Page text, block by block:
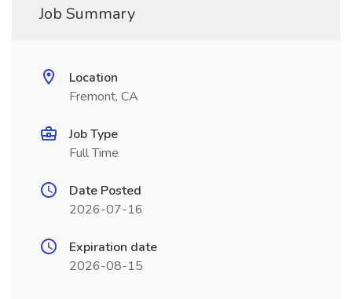
Job Summary
Location
Fremont, CA
Job Type
Full Time
Date Posted
2026-07-16
Expiration date
2026-08-15